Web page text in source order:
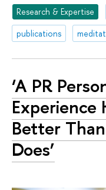
Research & Expertise
publications
‘A PR
Experience
Better
Does’